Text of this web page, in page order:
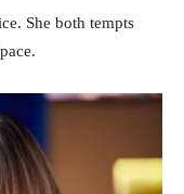
She both tempts